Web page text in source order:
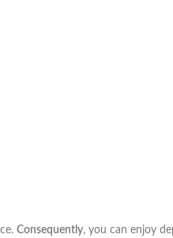
Consequently, you can enjoy